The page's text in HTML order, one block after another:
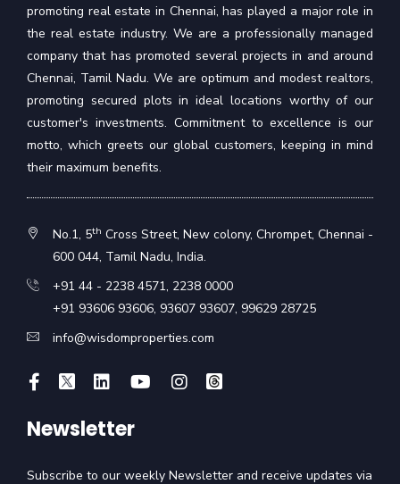
promoting real estate in Chennai, has played a major role in
the real estate industry. We are a professionally managed
company that has promoted several projects in and around
Chennai, Tamil Nadu. We are optimum and modest realtors,
promoting secured plots in ideal locations worthy of our
customer's investments. Commitment to excellence is our
motto, which greets our global customers, keeping in mind
their maximum benefits.
No.1, 5th Cross Street, New colony, Chrompet, Chennai -
600 044, Tamil Nadu, India.
+91 44 - 2238 4571, 2238 0000
+91 93606 93606, 93607 93607, 99629 28725
info@wisdomproperties.com
Newsletter
Subscribe to our weekly Newsletter and receive updates via